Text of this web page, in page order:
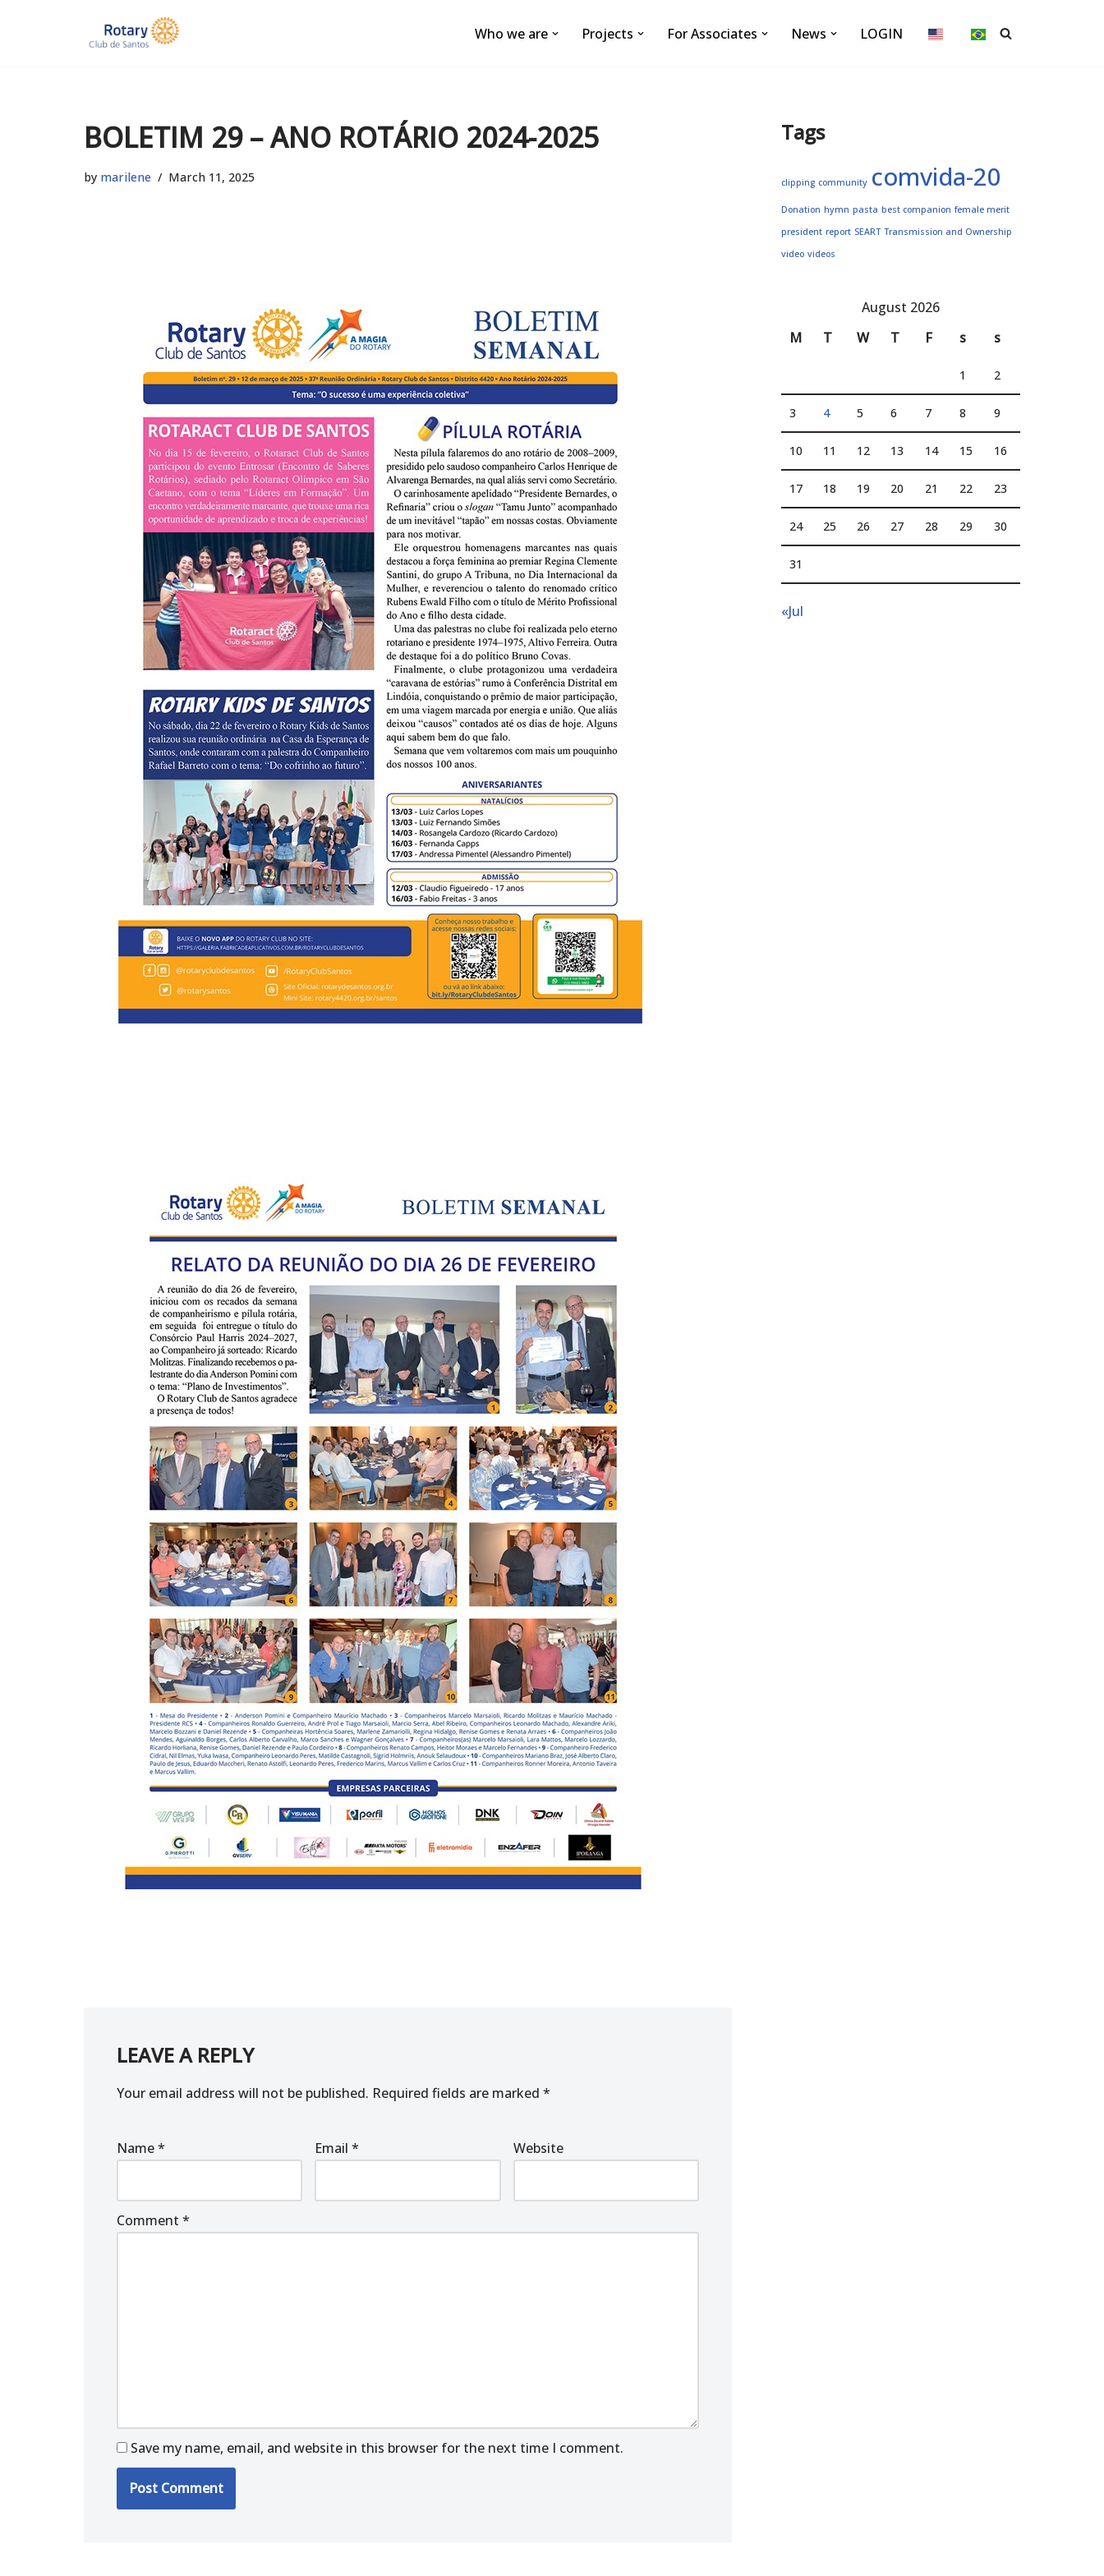
Who we are Projects For Associates News LOGIN
BOLETIM 29 – ANO ROTÁRIO 2024-2025
by marilene March 11, 2025
LEAVE A REPLY
Your email address will not be published. Required fields are marked *
Name* Email* Website
Comment *
Save my name, email, and website in this browser for the next time I comment.
Tags
clipping community comvida-20
Donation hymn pasta best companion female merit
president report SEART Transmission and Ownership
video videos
August 2026
M
T W T F s s
1 2
3 4 5 6 7 8 9
10 11 12 13 14 15 16
17 18 19 20 21 22 23
24 25 26 27 28 29 30
31
«Jul